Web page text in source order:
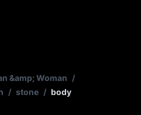
&amp; Woman /
/ stone / body